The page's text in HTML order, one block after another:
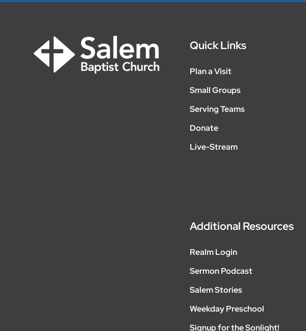
Quick Links
Plan a Visit
Small Groups
Serving Teams
Donate
Live-Stream
Additional Resources
Realm Login
Sermon Podcast
Salem Stories
Weekday Preschool
Signup for the Sonlight!